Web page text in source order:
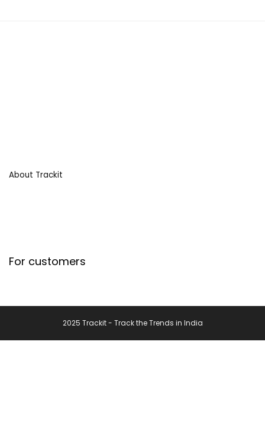
About Trackit
For customers
2025 Trackit - Track the Trends in India